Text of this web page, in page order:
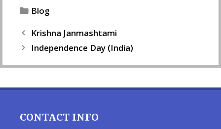
Categories
Blog
Krishna Janmashtami
Independence Day (India)
CONTACT INFO